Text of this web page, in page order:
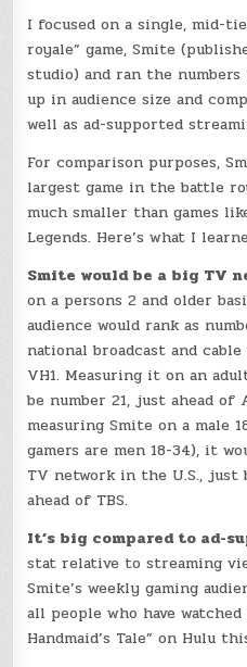
I focused on a single, mid-
royale” game, Smite
studio) and ran the
up in audience size and
well as ad-supported
For comparison purposes,
largest game in the battle
much smaller than games
Legends. Here’s what I
Smite would be a big TV
on a persons 2 and older
audience would rank as
national broadcast and
VH1. Measuring it on an
be number 21, just ahead of
measuring Smite on a male
gamers are men 18-34), it
TV network in the U.S., just
ahead of TBS.
It’s big compared to ad-
stat relative to streaming
Smite’s weekly gaming
all people who have
Handmaid’s Tale” on Hulu